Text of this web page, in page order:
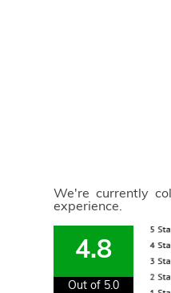
We're currently
experience.
4.8
Out of 5.0